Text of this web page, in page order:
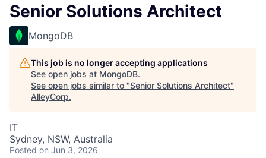
Senior Solutions Architect
MongoDB
This job is no longer accepting applications
See open jobs at MongoDB.
See open jobs similar to "Senior Solutions Architect"
AlleyCorp.
IT
Sydney, NSW, Australia
Posted on Jun 3, 2026